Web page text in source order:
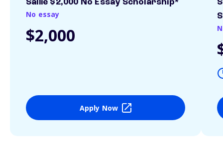
Sallie $2,000 No Essay Scholarship*
No essay
$2,000
Apply Now